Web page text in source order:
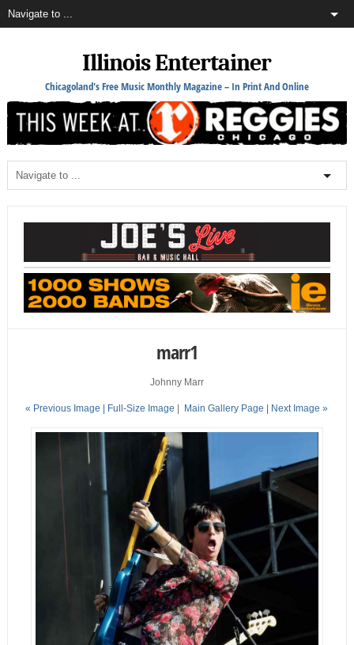
Illinois Entertainer
Chicagoland's Free Music Monthly Magazine – In Print And Online
marr1
Johnny Marr
« Previous Image | Full-Size Image | Main Gallery Page | Next Image »